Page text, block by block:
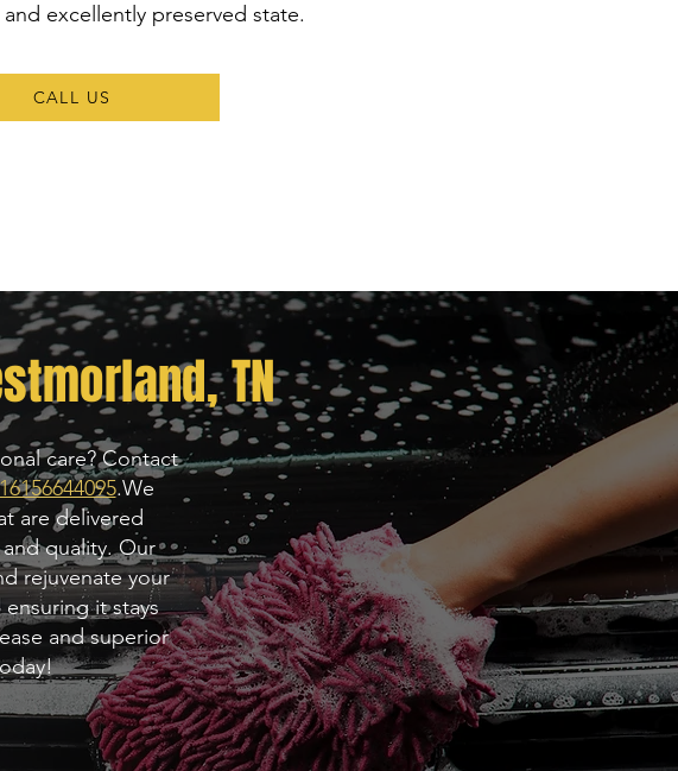
excellently preserved state.
CALL US
TN
care? Contact
.We
are delivered
quality. Our
rejuvenate your
it stays
and superior